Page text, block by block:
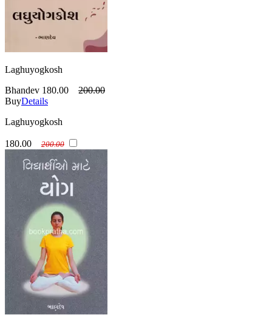
Laghuyogkosh
Bhandev 180.00
200.00
BuyDetails
Laghuyogkosh
180.00 200.00